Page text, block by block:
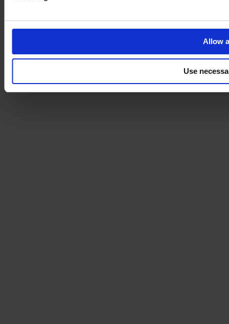
Allow
Use